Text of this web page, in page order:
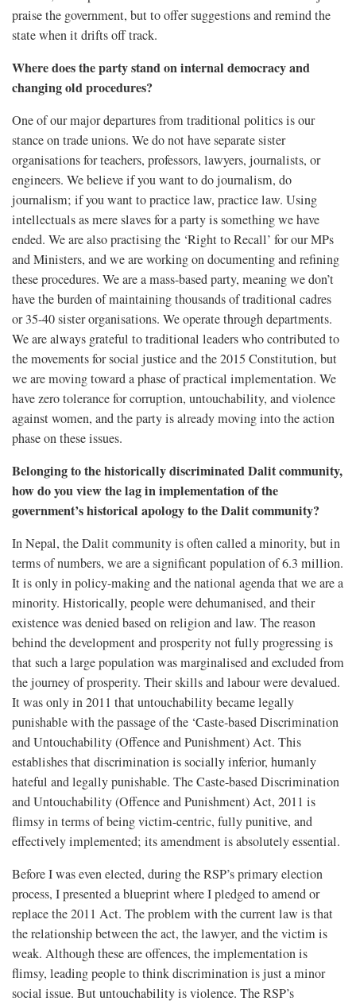
praise the government, but to offer suggestions and remind the
state when it drifts off track.
Where does the party stand on internal democracy and
changing old procedures?
One of our major departures from traditional politics is our
stance on trade unions. We do not have separate sister
organisations for teachers, professors, lawyers, journalists, or
engineers. We believe if you want to do journalism, do
journalism; if you want to practice law, practice law. Using
intellectuals as mere slaves for a party is something we have
ended. We are also practising the ‘Right to Recall’ for our MPs
and Ministers, and we are working on documenting and refining
these procedures. We are a mass-based party, meaning we don’t
have the burden of maintaining thousands of traditional cadres
or 35-40 sister organisations. We operate through departments.
We are always grateful to traditional leaders who contributed to
the movements for social justice and the 2015 Constitution, but
we are moving toward a phase of practical implementation. We
have zero tolerance for corruption, untouchability, and violence
against women, and the party is already moving into the action
phase on these issues.
Belonging to the historically discriminated Dalit community,
how do you view the lag in implementation of the
government’s historical apology to the Dalit community?
In Nepal, the Dalit community is often called a minority, but in
terms of numbers, we are a significant population of 6.3 million.
It is only in policy-making and the national agenda that we are a
minority. Historically, people were dehumanised, and their
existence was denied based on religion and law. The reason
behind the development and prosperity not fully progressing is
that such a large population was marginalised and excluded from
the journey of prosperity. Their skills and labour were devalued.
It was only in 2011 that untouchability became legally
punishable with the passage of the ‘Caste-based Discrimination
and Untouchability (Offence and Punishment) Act. This
establishes that discrimination is socially inferior, humanly
hateful and legally punishable. The Caste-based Discrimination
and Untouchability (Offence and Punishment) Act, 2011 is
flimsy in terms of being victim-centric, fully punitive, and
effectively implemented; its amendment is absolutely essential.
Before I was even elected, during the RSP’s primary election
process, I presented a blueprint where I pledged to amend or
replace the 2011 Act. The problem with the current law is that
the relationship between the act, the lawyer, and the victim is
weak. Although these are offences, the implementation is
flimsy, leading people to think discrimination is just a minor
social issue. But untouchability is violence. The RSP’s